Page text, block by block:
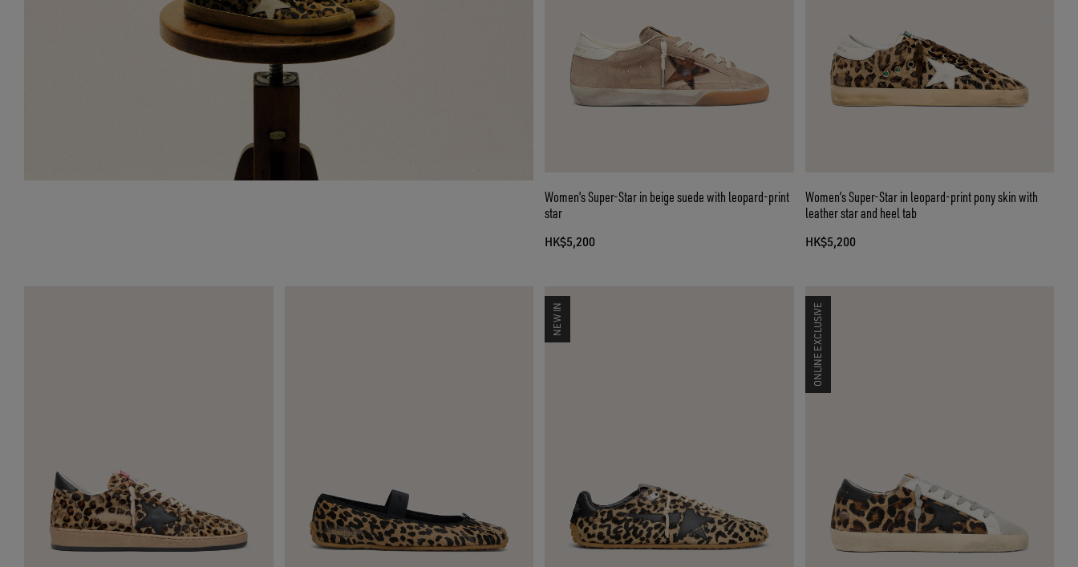
Women’s Super-Star in beige suede with leopard-print
star
HK$5,200
Women’s Super-Star in leopard-print pony skin with
leather star and heel tab
HK$5,200
NEW IN ONLINE EXCLUSIVE